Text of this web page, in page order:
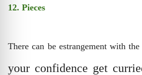
12. Pieces
There can be estrangement with the
your confidence get